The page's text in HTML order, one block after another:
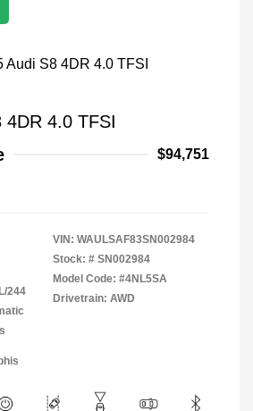
4DR 4.0 TFSI
$94,751
244
VIN: WAULSAF83SN002984
Stock: # SN002984
Model Code: #4NL5SA
Drivetrain: AWD